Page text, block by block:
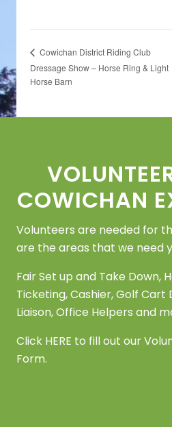
Cowichan District Riding Club
Dressage Show – Horse Ring & Light
Horse Barn
COWICHAN
Volunteers are needed for
are the areas that we need
Fair Set up and Take Down,
Ticketing, Cashier, Golf Cart
Liaison, Office Helpers and
Click HERE to fill out our
Form.